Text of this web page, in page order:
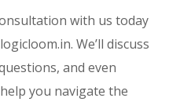
with us today
We’ll discuss
and even
you navigate the